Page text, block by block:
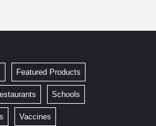
Featured Products
Schools
Vaccines